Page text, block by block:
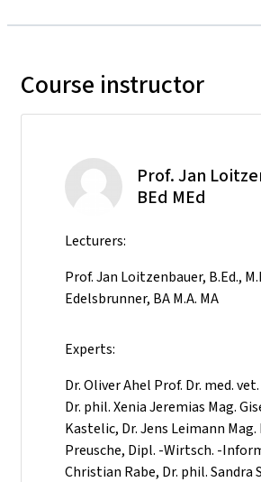
Course instructor
Prof. Jan
BEd MEd
Lecturers:
Prof. Jan Loitzenbauer, B.Ed.,
Edelsbrunner, BA M.A. MA
Experts:
Dr. Oliver Ahel Prof. Dr. med.
Dr. phil. Xenia Jeremias Mag.
Kastelic, Dr. Jens Leimann Mag.
Preusche, Dipl. -Wirtsch. -
Christian Rabe, Dr. phil. Sandra